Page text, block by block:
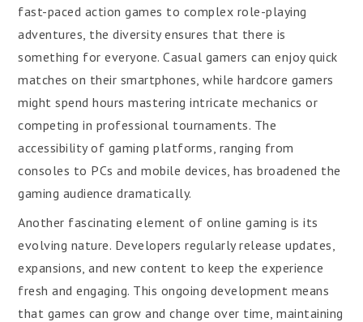
fast-paced action games to complex role-playing
adventures, the diversity ensures that there is
something for everyone. Casual gamers can enjoy quick
matches on their smartphones, while hardcore gamers
might spend hours mastering intricate mechanics or
competing in professional tournaments. The
accessibility of gaming platforms, ranging from
consoles to PCs and mobile devices, has broadened the
gaming audience dramatically.
Another fascinating element of online gaming is its
evolving nature. Developers regularly release updates,
expansions, and new content to keep the experience
fresh and engaging. This ongoing development means
that games can grow and change over time, maintaining